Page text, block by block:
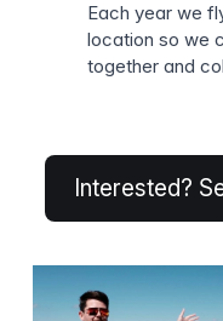
Each year we
location so we
together and
Interested?